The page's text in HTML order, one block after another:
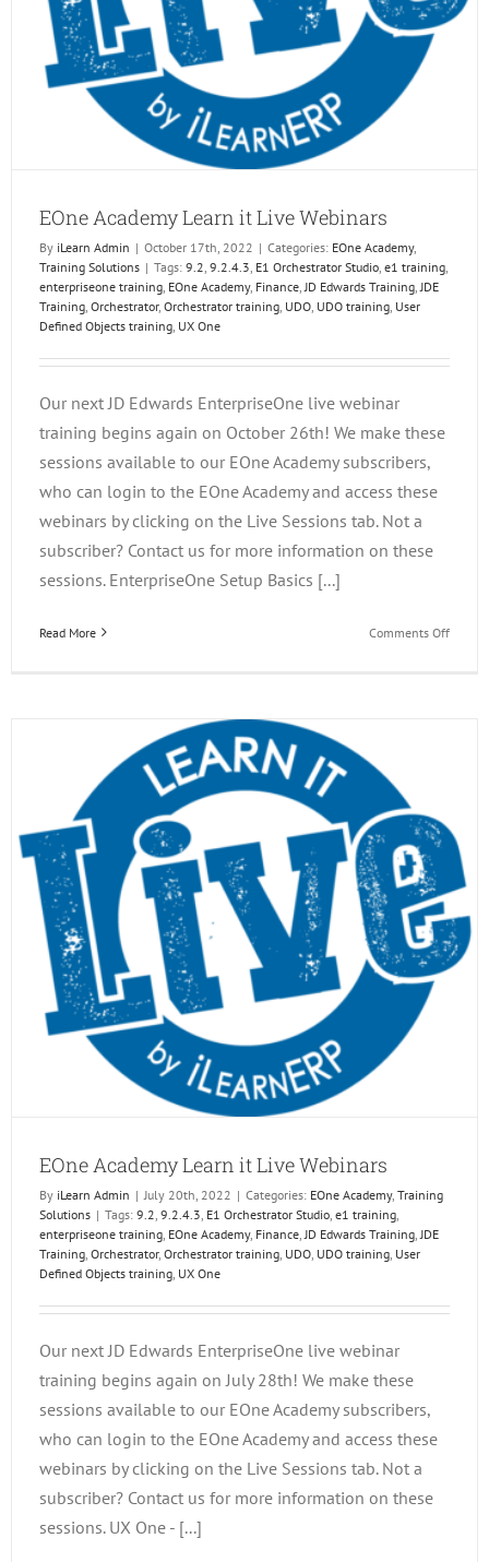
EOne Academy Learn it Live Webinars
By iLearn Admin | October 17th, 2022 | Categories: EOne Academy,
Training Solutions | Tags: 9.2 9.2.4.3 E1 Orchestrator Studio e1 training
enterpriseone training EOne Academy, Finance JD Edwards Training JDE
Training Orchestrator, Orchestrator training UDO UDO training User
Defined Objects training UX One
Our next JD Edwards EnterpriseOne live webinar
training begins again on October 26th! We make these
sessions available to our EOne Academy subscribers,
who can login to the EOne Academy and access these
webinars by clicking on the Live Sessions tab. Not a
subscriber? Contact us for more information on these
sessions. EnterpriseOne Setup Basics [...]
Read More Comments Offon
EOne Academy Learn it Live Webinars
By iLearn Admin | July 20th, 2022 | Categories: EOne Academy, Training
Solutions | Tags: 9.2 9.2.4.3 E1 Orchestrator Studio e1 training
enterpriseone training EOne Academy, Finance JD Edwards Training JDE
Training Orchestrator, Orchestrator training UDO UDO training User
Defined Objects training UX One
Our next JD Edwards EnterpriseOne live webinar
training begins again on July 28th! We make these
sessions available to our EOne Academy subscribers,
who can login to the EOne Academy and access these
webinars by clicking on the Live Sessions tab. Not a
subscriber? Contact us for more information on these
sessions. UX One - [...]